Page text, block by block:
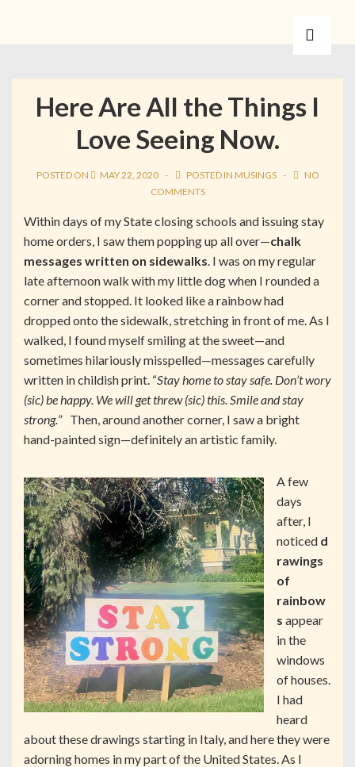
Here Are All the Things I
Love Seeing Now.
POSTED ON MAY 22, 2020 POSTED IN MUSINGS
NO
COMMENTS
Within days of my State closing schools and issuing stay
home orders, I saw them popping up all over—chalk
messages written on sidewalks. I was on my regular
late afternoon walk with my little dog when I rounded a
corner and stopped. It looked like a rainbow had
dropped onto the sidewalk, stretching in front of me. As I
walked, I found myself smiling at the sweet—and
sometimes hilariously misspelled—messages carefully
written in childish print. “Stay home to stay safe. Don’t wory
(sic) be happy. We will get threw (sic) this. Smile and stay
strong.” Then, around another corner, I saw a bright
hand-painted sign—definitely an artistic family.
A few
days
after, I
noticed d
rawings
of
rainbow
s appear
in the
windows
of houses.
I had
heard
about these drawings starting in Italy, and here they were
adorning homes in my part of the United States. As I